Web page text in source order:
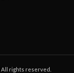
All rights reserved.